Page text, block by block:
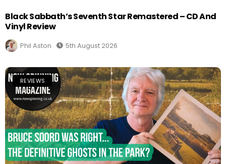
Black Sabbath’s Seventh Star Remastered – CD And
Vinyl Review
Phil Aston 5th August 2026
REVIEWS